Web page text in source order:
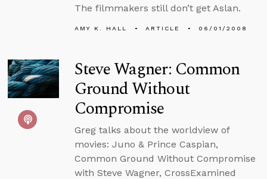
The filmmakers still don’t get Aslan.
AMY K. HALL ARTICLE 06/01/2008
Steve Wagner: Common
Ground Without
Compromise
Greg talks about the worldview of
movies: Juno & Prince Caspian,
Common Ground Without Compromise
with Steve Wagner, CrossExamined